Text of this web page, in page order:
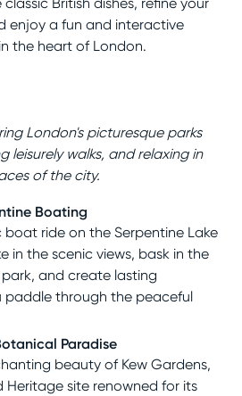
enjoy a fun and interactive
the heart of London.
London's picturesque parks
leisurely walks, and relaxing in
of the city.
Boating
boat ride on the Serpentine Lake
in the scenic views, bask in the
and create lasting
paddle through the peaceful
Paradise
beauty of Kew Gardens,
Heritage site renowned for its